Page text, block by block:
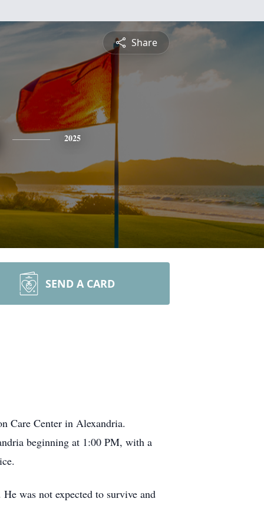
Share
2025
SEND A CARD
Care Center in Alexandria.
beginning at 1:00 PM, with a
was not expected to survive and